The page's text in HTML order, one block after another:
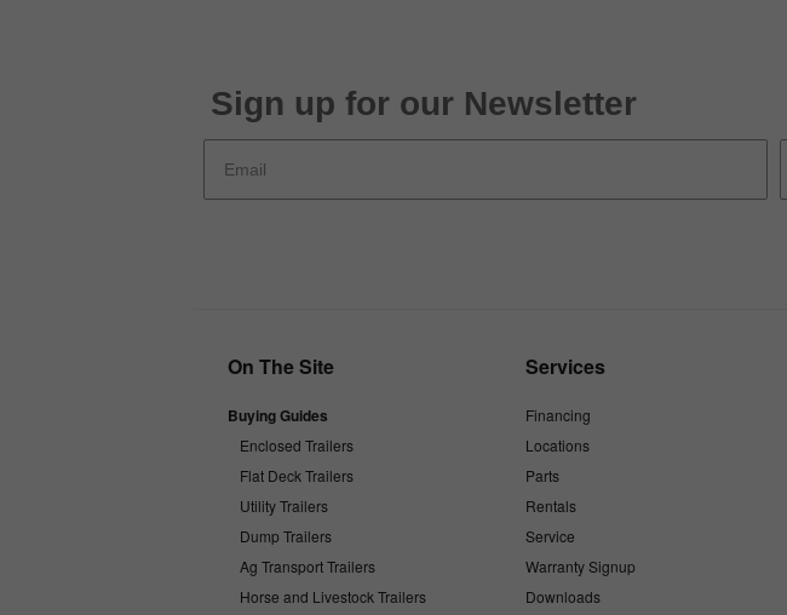
Sign up for our Newsletter
On The Site
Buying Guides
Enclosed Trailers
Flat Deck Trailers
Utility Trailers
Dump Trailers
Ag Transport Trailers
Horse and Livestock Trailers
Services
Financing
Locations
Parts
Rentals
Service
Warranty Signup
Downloads